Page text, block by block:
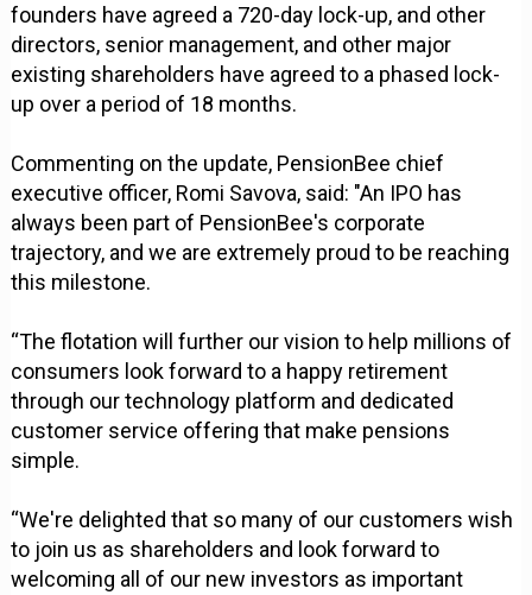
founders have agreed a 720-day lock-up, and other
directors, senior management, and other major
existing shareholders have agreed to a phased lock-
up over a period of 18 months.
Commenting on the update, PensionBee chief
executive officer, Romi Savova, said: "An IPO has
always been part of PensionBee's corporate
trajectory, and we are extremely proud to be reaching
this milestone.
“The flotation will further our vision to help millions of
consumers look forward to a happy retirement
through our technology platform and dedicated
customer service offering that make pensions
simple.
“We're delighted that so many of our customers wish
to join us as shareholders and look forward to
welcoming all of our new investors as important